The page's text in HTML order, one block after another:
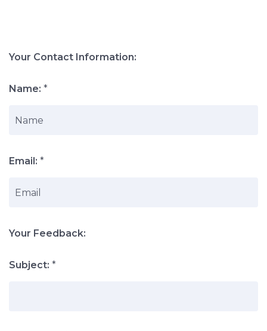
Your Contact Information:
Name: *
Email: *
Your Feedback:
Subject: *